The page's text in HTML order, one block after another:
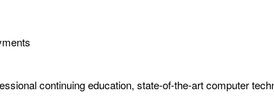
continuing education, state-of-the-art computer